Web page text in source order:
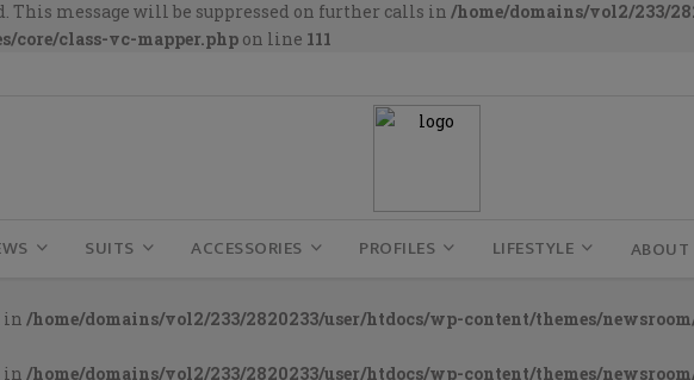
This message will be suppressed on further calls in /home/domains/vol2/233/
core/class-vc-mapper.php on line 111
SUITS ACCESSORIES PROFILES LIFESTYLE ABOUT
in /home/domains/vol2/233/2820233/user/htdocs/wp-content/themes/
in /home/domains/vol2/233/2820233/user/htdocs/wp-content/themes/